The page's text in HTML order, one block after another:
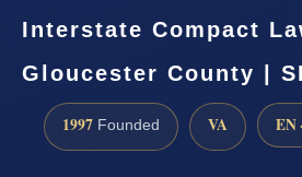
Interstate Compact
Gloucester County |
1997 Founded VA EN